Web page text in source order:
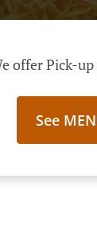
offer Pick-
See